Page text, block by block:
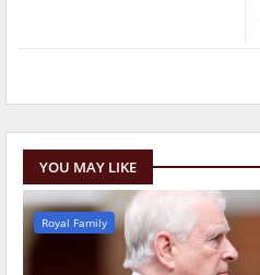
YOU MAY LIKE
Royal Family